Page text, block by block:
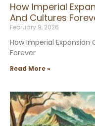
How Imperial
And Cultures
February 9, 2026
How Imperial Expansion
Forever
Read More »